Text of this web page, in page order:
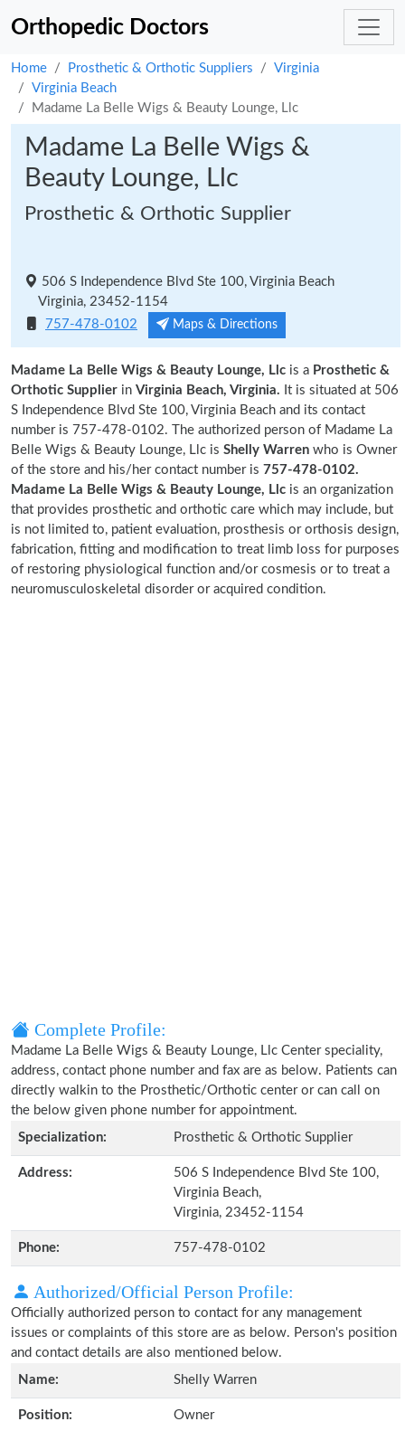
Orthopedic Doctors
Home Prosthetic & Orthotic Suppliers
Virginia
Virginia Beach
Madame La Belle Wigs & Beauty Lounge, Llc
Madame La Belle Wigs &
Beauty Lounge, Llc
Prosthetic & Orthotic Supplier
506 S Independence Blvd Ste 100, Virginia Beach
Virginia, 23452-1154
757-478-0102
Maps & Directions
Madame La Belle Wigs & Beauty Lounge, Llc is a Prosthetic &
Orthotic Supplier in Virginia Beach, Virginia. It is situated at 506
S Independence Blvd Ste 100, Virginia Beach and its contact
number is 757-478-0102. The authorized person of Madame La
Belle Wigs & Beauty Lounge, Llc is Shelly Warren who is Owner
of the store and his/her contact number is 757-478-0102.
Madame La Belle Wigs & Beauty Lounge, Llc is an organization
that provides prosthetic and orthotic care which may include, but
is not limited to, patient evaluation, prosthesis or orthosis design,
fabrication, fitting and modification to treat limb loss for purposes
of restoring physiological function and/or cosmesis or to treat a
neuromusculoskeletal disorder or acquired condition.
Complete Profile:
Madame La Belle Wigs & Beauty Lounge, Llc Center speciality,
address, contact phone number and fax are as below. Patients can
directly walkin to the Prosthetic/Orthotic center or can call on
the below given phone number for appointment.
Specialization:
Prosthetic & Orthotic Supplier
Address:
506 S Independence Blvd Ste 100,
Virginia Beach,
Virginia, 23452-1154
Phone: 757-478-0102
Authorized/Official Person Profile:
Officially authorized person to contact for any management
issues or complaints of this store are as below. Person's position
and contact details are also mentioned below.
Name:
Shelly Warren
Position: Owner